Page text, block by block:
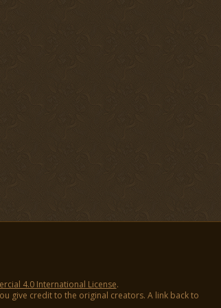
4.0 International License.
give credit to the original creators. A link back to